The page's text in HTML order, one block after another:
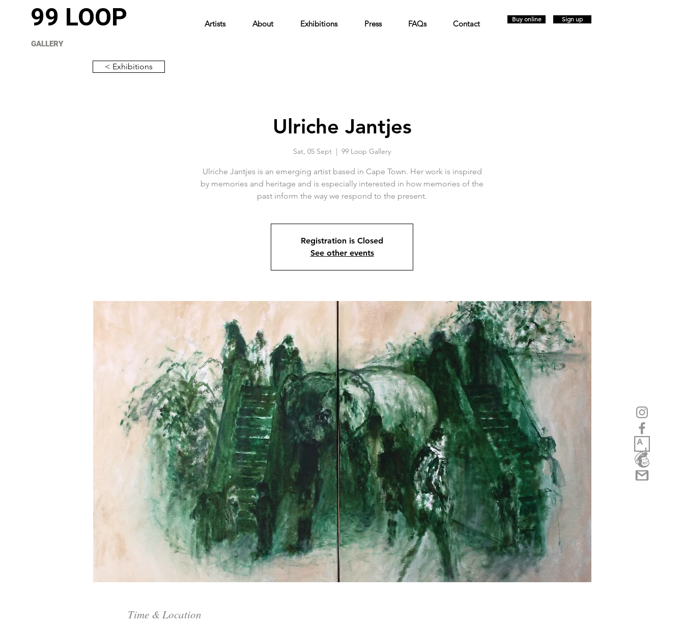
99 LOOP
GALLERY
Artists About Exhibitions Press FAQs Contact Buy online Sign up
< Exhibitions
Ulriche Jantjes
Sat, 05 Sept
  |
99 Loop Gallery
Ulriche Jantjes is an emerging artist based in Cape Town. Her work is inspired
by memories and heritage and is especially interested in how memories of the
past inform the way we respond to the present.
Registration is Closed
See other events
Time & Location